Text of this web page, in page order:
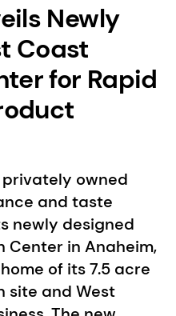
Newly
Coast
for Rapid
owned
and taste
newly designed
Center in Anaheim,
of its 7.5 acre
site and West